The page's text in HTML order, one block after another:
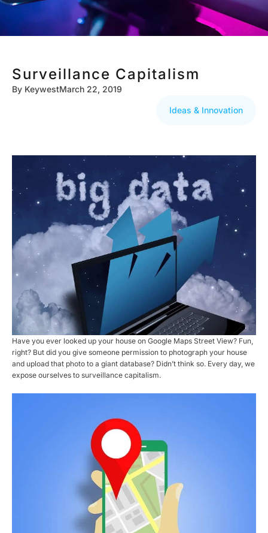
Surveillance Capitalism
By KeywestMarch 22, 2019
Ideas & Innovation
Have you ever looked up your house on Google Maps Street View? Fun,
right? But did you give someone permission to photograph your house
and upload that photo to a giant database? Didn’t think so. Every day, we
expose ourselves to surveillance capitalism.